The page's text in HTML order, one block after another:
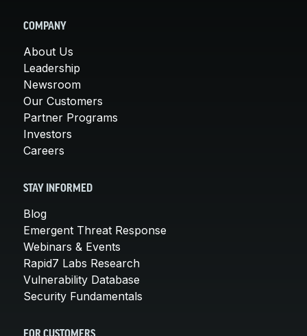
COMPANY
About Us
Leadership
Newsroom
Our Customers
Partner Programs
Investors
Careers
STAY INFORMED
Blog
Emergent Threat Response
Webinars & Events
Rapid7 Labs Research
Vulnerability Database
Security Fundamentals